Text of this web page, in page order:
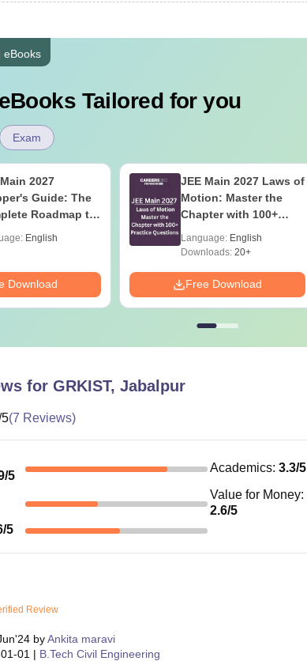
eBooks
Tailored for you
Exam
2027
Guide: The
Roadmap to
English
Download
JEE Main 2027 Laws of
Motion: Master the
Chapter with 100+
Language: English
Downloads: 20+
Free Download
for GRKIST, Jabalpur
(7 Reviews)
/5
Academics: 3.3/5
Value for Money:
2.6/5
/5
Review
byAnkita maravi
01 | B.Tech Civil Engineering